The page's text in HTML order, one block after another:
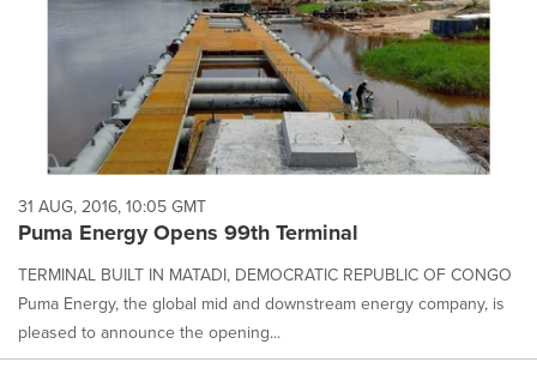
31 AUG, 2016, 10:05 GMT
Puma Energy Opens 99th Terminal
TERMINAL BUILT IN MATADI, DEMOCRATIC REPUBLIC OF CONGO
Puma Energy, the global mid and downstream energy company, is
pleased to announce the opening...